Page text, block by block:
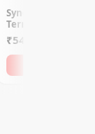
Syngonium
Terrarium
₹549